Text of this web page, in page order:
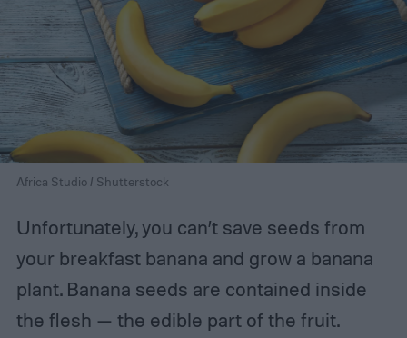
Africa Studio / Shutterstock
Unfortunately, you can’t save seeds from
your breakfast banana and grow a banana
plant. Banana seeds are contained inside
the flesh — the edible part of the fruit.